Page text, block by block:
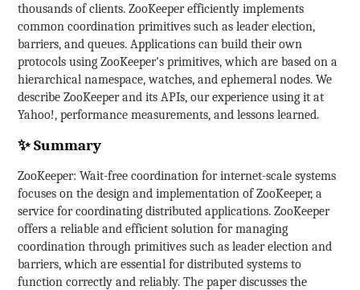
thousands of clients. ZooKeeper efficiently implements
common coordination primitives such as leader election,
barriers, and queues. Applications can build their own
protocols using ZooKeeper's primitives, which are based on a
hierarchical namespace, watches, and ephemeral nodes. We
describe ZooKeeper and its APIs, our experience using it at
Yahoo!, performance measurements, and lessons learned.
✨ Summary
ZooKeeper: Wait-free coordination for internet-scale systems
focuses on the design and implementation of ZooKeeper, a
service for coordinating distributed applications. ZooKeeper
offers a reliable and efficient solution for managing
coordination through primitives such as leader election and
barriers, which are essential for distributed systems to
function correctly and reliably. The paper discusses the